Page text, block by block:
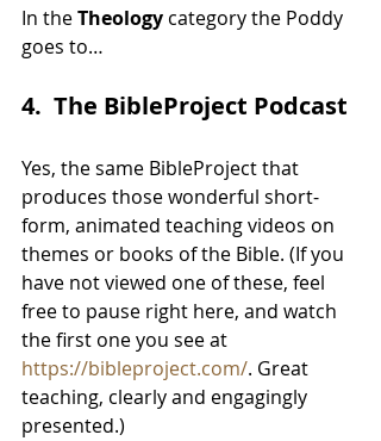
In the Theology category the Poddy
goes to…
4.  The BibleProject Podcast
Yes, the same BibleProject that
produces those wonderful short-
form, animated teaching videos on
themes or books of the Bible. (If you
have not viewed one of these, feel
free to pause right here, and watch
the first one you see at
https://bibleproject.com/. Great
teaching, clearly and engagingly
presented.)